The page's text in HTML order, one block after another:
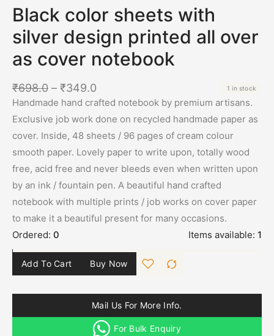
Black color sheets with
silver design printed all over
as cover notebook
₹698.0 – ₹349.0 1 in stock
Handmade hand crafted notebook by premium artisans.
Exclusive job work done on recycled handmade paper as
cover. Inside, 48 sheets / 96 pages of cream colour
smooth paper. Lovely paper to write upon, totally wood
free, acid free and never bleeds even when written upon
by an ink / fountain pen. A beautiful hand crafted
notebook with multiple prints / job works on cover paper
to make it a beautiful present for many occasions.
Ordered: 0 Items available: 1
Add To Cart Buy Now
Mail Us For More Info.
For Bulk Enquiry